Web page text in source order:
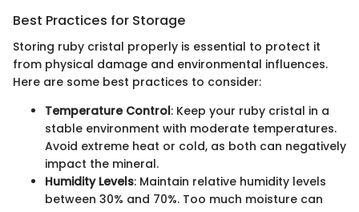
Best Practices for Storage
Storing ruby cristal properly is essential to protect it
from physical damage and environmental influences.
Here are some best practices to consider:
Temperature Control: Keep your ruby cristal in a
stable environment with moderate temperatures.
Avoid extreme heat or cold, as both can negatively
impact the mineral.
Humidity Levels: Maintain relative humidity levels
between 30% and 70%. Too much moisture can